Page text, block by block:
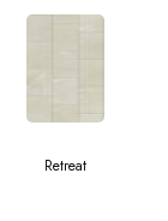
Retreat